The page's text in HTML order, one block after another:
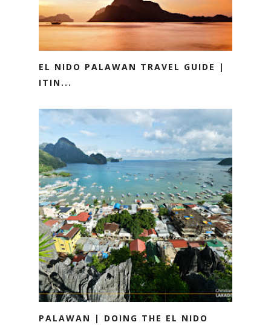
EL NIDO PALAWAN TRAVEL GUIDE |
ITIN...
PALAWAN | DOING THE EL NIDO